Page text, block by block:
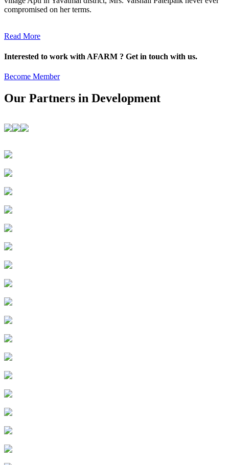
compromised on her terms.
Read More
Interested to work with AFARM ? Get in touch with us.
Become Member
Our Partners in Development